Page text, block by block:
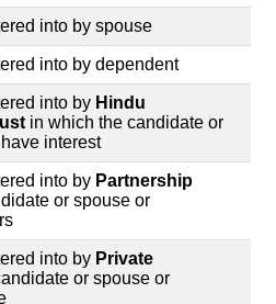
into by spouse
into by dependent
into by Hindu
in which the candidate or
interest
into by Partnership
or spouse or
into by Private
or spouse or